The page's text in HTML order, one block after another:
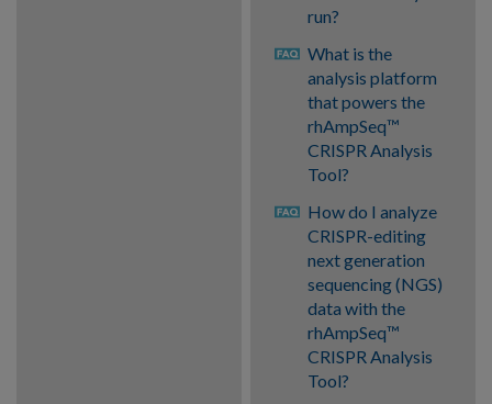
run?
What is the
analysis platform
that powers the
rhAmpSeq™
CRISPR Analysis
Tool?
How do I analyze
CRISPR-editing
next generation
sequencing (NGS)
data with the
rhAmpSeq™
CRISPR Analysis
Tool?